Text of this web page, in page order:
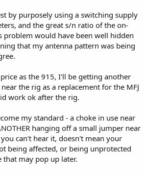
by purposely using a switching supply
and the great s/n ratio of the on-
problem would have been well hidden
that my antenna pattern was being
as the 915, I'll be getting another
the rig as a replacement for the MFJ
work ok after the rig.
my standard - a choke in use near
hanging off a small jumper near
can't hear it, doesn't mean your
being affected, or being unprotected
may pop up later.